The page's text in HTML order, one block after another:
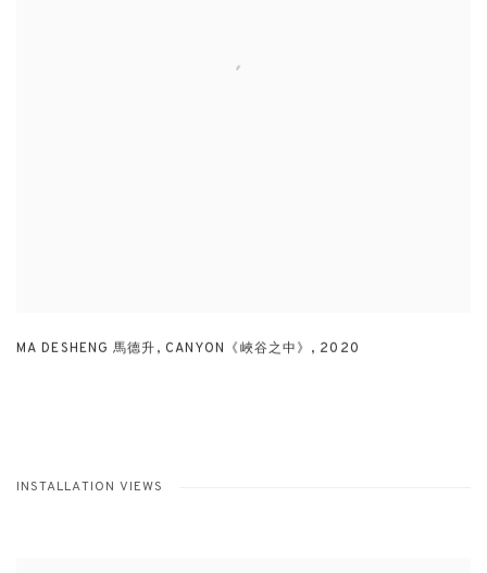
MA DESHENG 馬德升, CANYON《峽谷之中》 , 2020
INSTALLATION VIEWS